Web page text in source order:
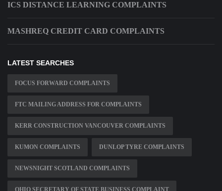
ICS DISTANCE LEARNING COMPLAINTS
MASHREQ CREDIT CARD COMPLAINTS
LATEST SEARCHES
FOCUS FORWARD COMPLAINTS
FTC MAILING ADDRESS FOR COMPLAINTS
KERR CONSTRUCTION VANCOUVER COMPLAINTS
KUMON COMPLAINTS DUNLOP TYRE COMPLAINTS
NEWSNIGHT SCOTLAND COMPLAINTS
OHIO SECRETARY OF STATE BUSINESS COMPLAINT